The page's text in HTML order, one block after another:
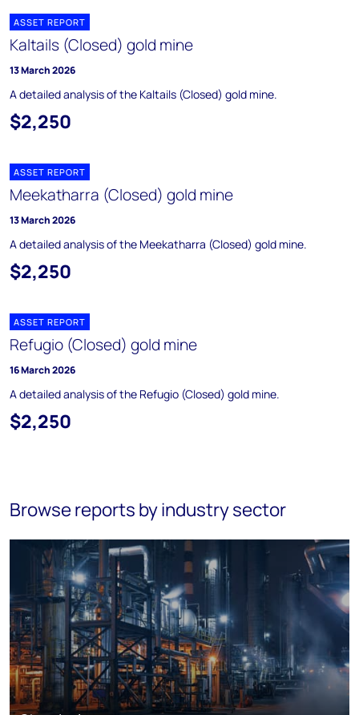
ASSET REPORT
Kaltails (Closed) gold mine
13 March 2026
A detailed analysis of the Kaltails (Closed) gold mine.
$2,250
ASSET REPORT
Meekatharra (Closed) gold mine
13 March 2026
A detailed analysis of the Meekatharra (Closed) gold mine.
$2,250
ASSET REPORT
Refugio (Closed) gold mine
16 March 2026
A detailed analysis of the Refugio (Closed) gold mine.
$2,250
Browse reports by industry sector